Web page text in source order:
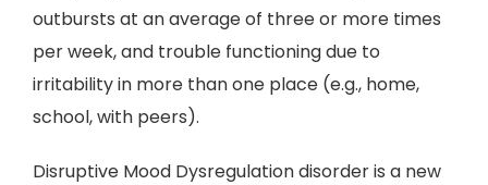
outbursts at an average of three or more times
per week, and trouble functioning due to
irritability in more than one place (e.g., home,
school, with peers).
Disruptive Mood Dysregulation disorder is a new